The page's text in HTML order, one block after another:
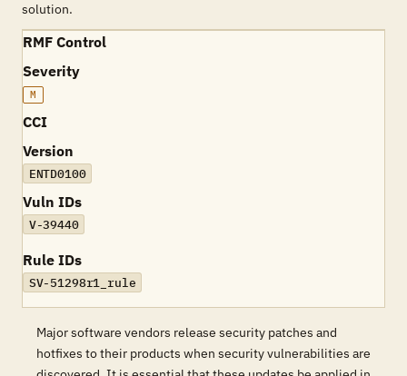
solution.
RMF Control
Severity
M
CCI
Version
ENTD0100
Vuln IDs
V-39440
Rule IDs
SV-51298r1_rule
Major software vendors release security patches and
hotfixes to their products when security vulnerabilities are